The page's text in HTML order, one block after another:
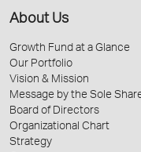
About Us
Growth Fund at a Glance
Our Portfolio
Vision & Mission
Message by the Sole
Board of Directors
Organizational Chart
Strategy